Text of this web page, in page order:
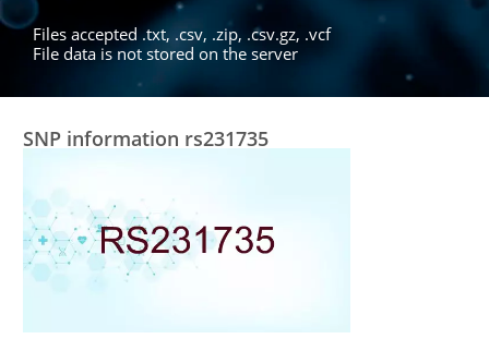
Files accepted .txt, .csv, .zip, .csv.gz, .vcf
File data is not stored on the server
SNP information rs231735